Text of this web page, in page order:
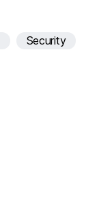
Security